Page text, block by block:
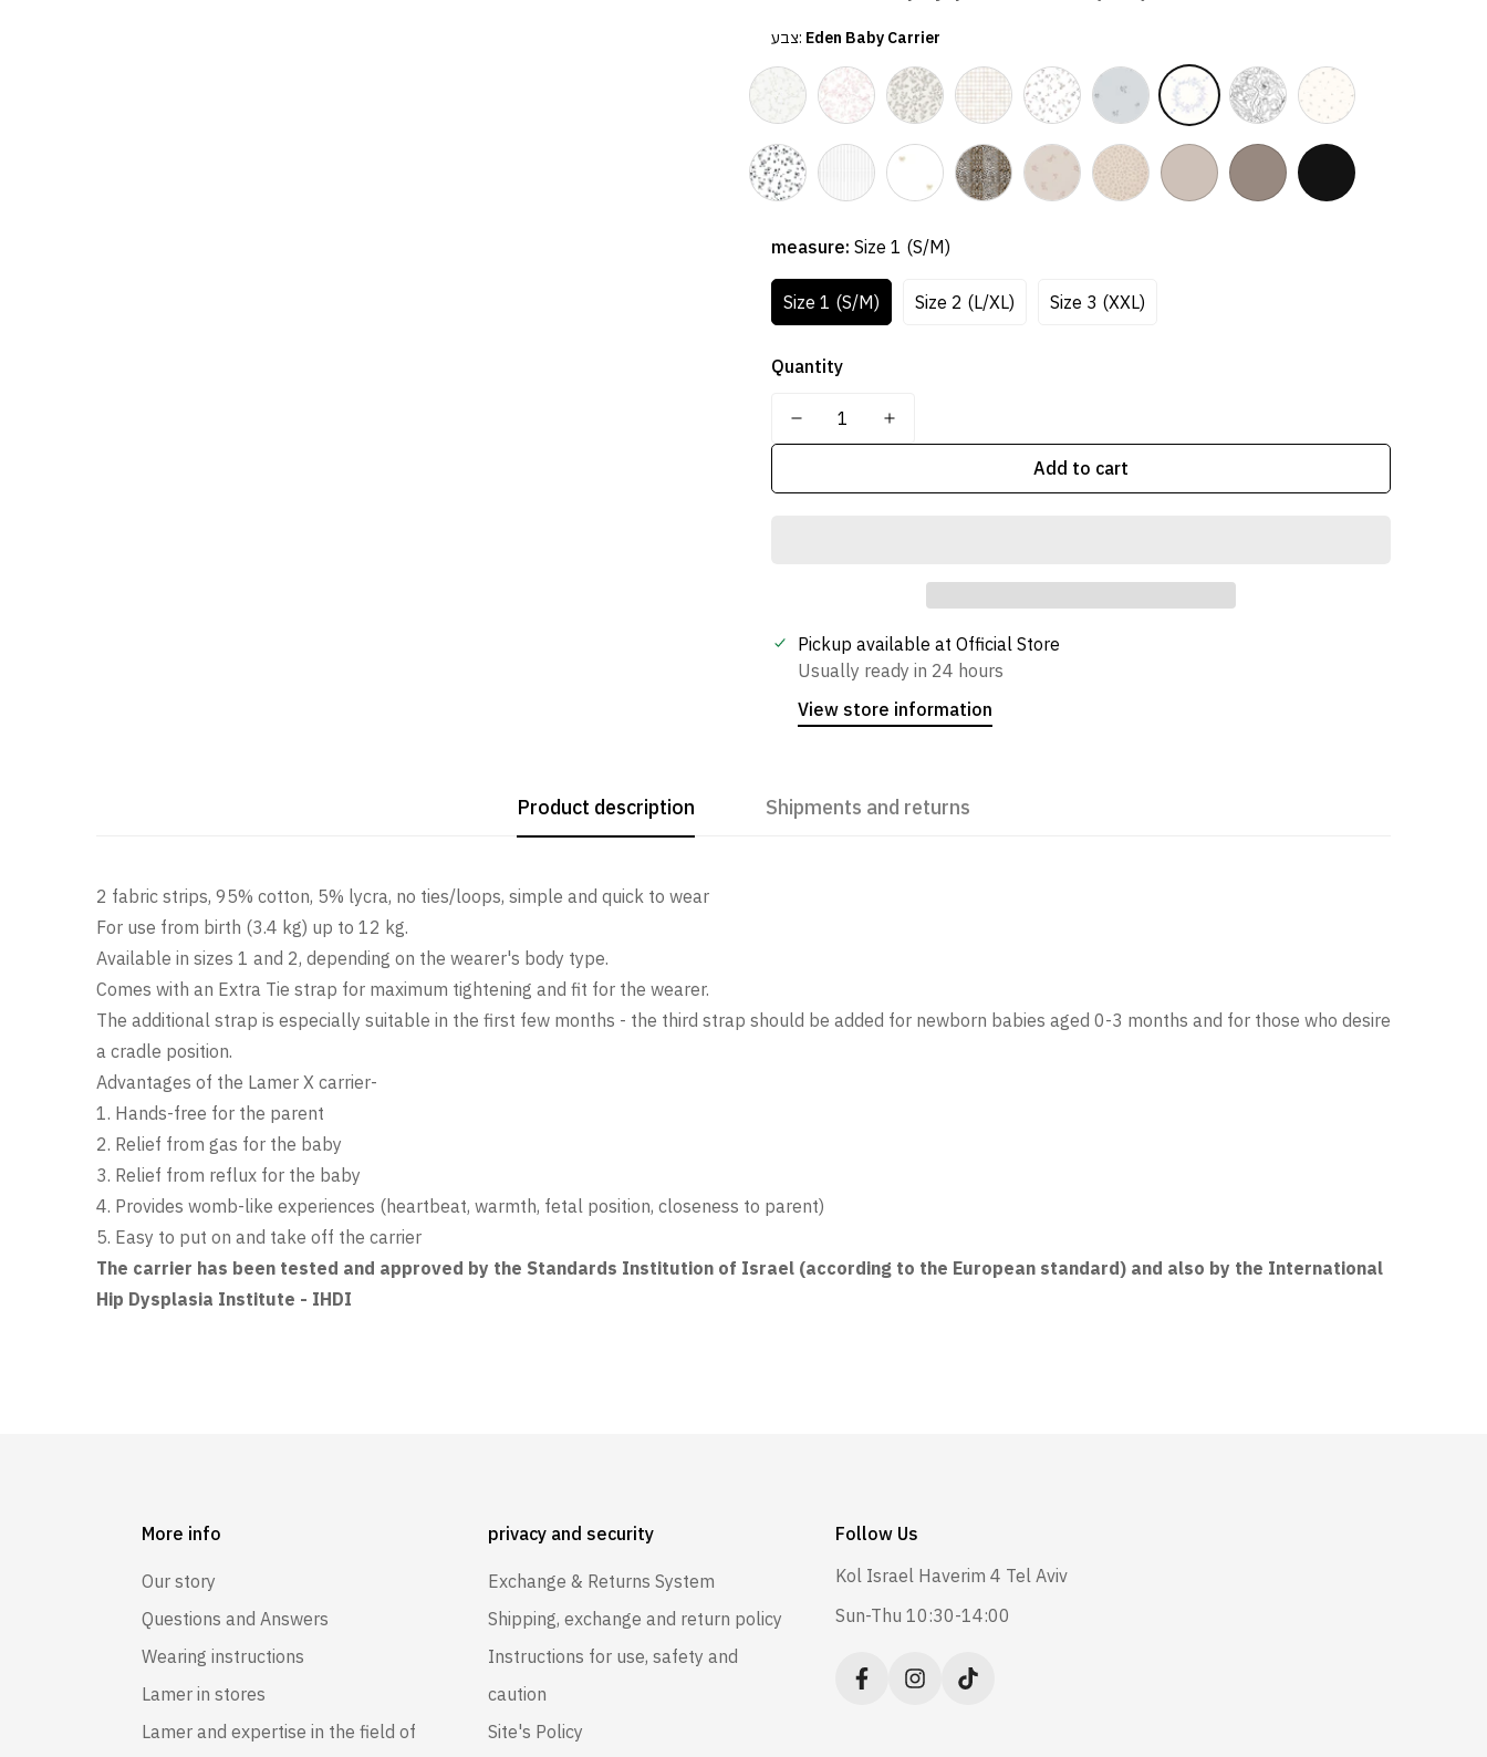
צבע: Eden Baby Carrier
measure: Size 1 (S/M)
Size 1 (S/M) Size 2 (L/XL) Size 3 (XXL)
Quantity
Add to cart
Pickup available at Official Store
Usually ready in 24 hours
View store information
Product description Shipments and returns
2 fabric strips, 95% cotton, 5% lycra, no ties/loops, simple and quick to wear
For use from birth (3.4 kg) up to 12 kg.
Available in sizes 1 and 2, depending on the wearer's body type.
Comes with an Extra Tie strap for maximum tightening and fit for the wearer.
The additional strap is especially suitable in the first few months - the third strap should be added for newborn babies aged 0-3 months and for those who desire
a cradle position.
Advantages of the Lamer X carrier-
1. Hands-free for the parent
2. Relief from gas for the baby
3. Relief from reflux for the baby
4. Provides womb-like experiences (heartbeat, warmth, fetal position, closeness to parent)
5. Easy to put on and take off the carrier
The carrier has been tested and approved by the Standards Institution of Israel (according to the European standard) and also by the International
Hip Dysplasia Institute - IHDI
More info
Our story
Questions and Answers
Wearing instructions
Lamer in stores
Lamer and expertise in the field of
privacy and security
Exchange & Returns System
Shipping, exchange and return policy
Instructions for use, safety and
caution
Site's Policy
Follow Us
Kol Israel Haverim 4 Tel Aviv
Sun-Thu 10:30-14:00
Are you 18 years old or older?